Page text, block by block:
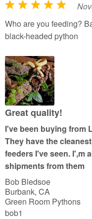
R
a
t
d
5
o
u
t
f
5
Who are you feeding?
black-headed python
Great quality!
I've been buying from
They have the
feeders I've seen. I',m
shipments from them
Bob Bledsoe
Burbank, CA
Green Room Pythons
bob1